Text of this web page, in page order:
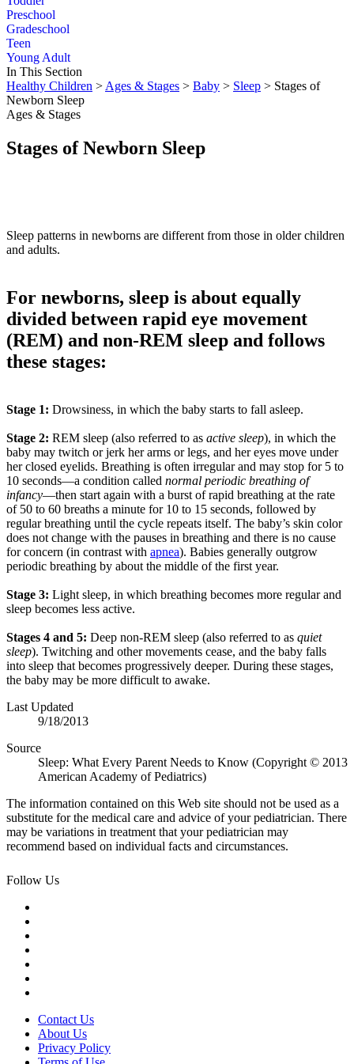
Preschool
Gradeschool
Teen
Young Adult
In This Section
Healthy Children > Ages & Stages > Baby > Sleep > Stages of
Newborn Sleep
Ages & Stages
Stages of Newborn Sleep
Sleep patterns in newborns are different from those in older children
and adults.
For newborns, sleep is about equally
divided between rapid eye movement
(REM) and non-REM sleep and follows
these stages:
Stage 1: Drowsiness, in which the baby starts to fall asleep.
Stage 2: REM sleep (also referred to as active sleep), in which the
baby may twitch or jerk her arms or legs, and her eyes move under
her closed eyelids. Breathing is often irregular and may stop for 5 to
10 seconds—a condition called normal periodic breathing of
infancy—then start again with a burst of rapid breathing at the rate
of 50 to 60 breaths a minute for 10 to 15 seconds, followed by
regular breathing until the cycle repeats itself. The baby’s skin color
does not change with the pauses in breathing and there is no cause
for concern (in contrast with apnea). Babies generally outgrow
periodic breathing by about the middle of the first year.
Stage 3: Light sleep, in which breathing becomes more regular and
sleep becomes less active.
Stages 4 and 5: Deep non-REM sleep (also referred to as quiet
sleep). Twitching and other movements cease, and the baby falls
into sleep that becomes progressively deeper. During these stages,
the baby may be more difficult to awake.
Last Updated
9/18/2013
Source
Sleep: What Every Parent Needs to Know (Copyright © 2013
American Academy of Pediatrics)
The information contained on this Web site should not be used as a
substitute for the medical care and advice of your pediatrician. There
may be variations in treatment that your pediatrician may
recommend based on individual facts and circumstances.
Follow Us
Contact Us
About Us
Privacy Policy